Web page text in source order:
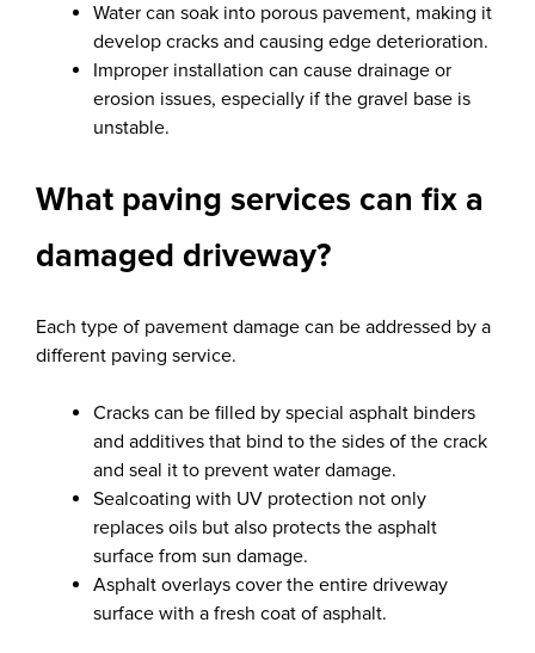
Water can soak into porous pavement, making it
develop cracks and causing edge deterioration.
Improper installation can cause drainage or
erosion issues, especially if the gravel base is
unstable.
What paving services can fix a
damaged driveway?
Each type of pavement damage can be addressed by a
different paving service.
Cracks can be filled by special asphalt binders
and additives that bind to the sides of the crack
and seal it to prevent water damage.
Sealcoating with UV protection not only
replaces oils but also protects the asphalt
surface from sun damage.
Asphalt overlays cover the entire driveway
surface with a fresh coat of asphalt.